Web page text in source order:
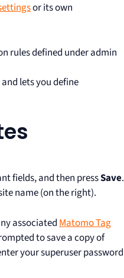
or its own
rules defined under admin
lets you define
fields, and then pressSave.
name (on the right).
associatedMatomo Tag
to save a copy of
your superuser password